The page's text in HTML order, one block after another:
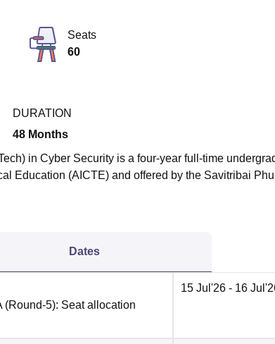
Seats
60
DURATION
48 Months
in Cyber Security is a four-year full-time
Education (AICTE) and offered by the Savitribai
Dates
(Round-5): Seat allocation
15 Jul'26 - 16